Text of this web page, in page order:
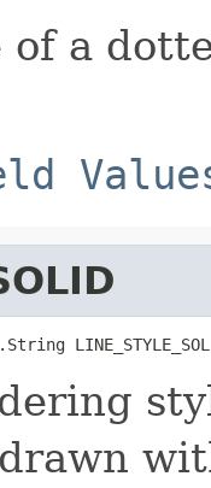
of a